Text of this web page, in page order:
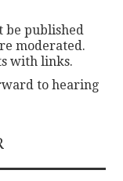
be published
moderated.
with links.
to hearing